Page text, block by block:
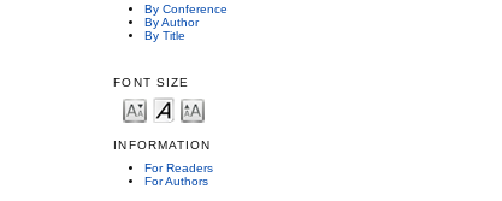
By Conference
By Author
By Title
FONT SIZE
INFORMATION
For Readers
For Authors